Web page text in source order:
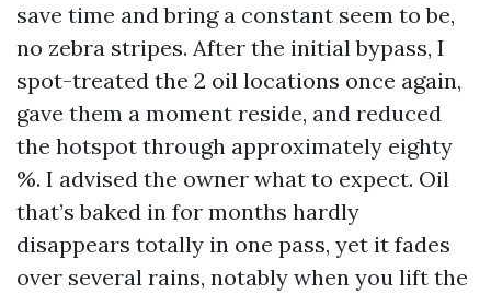
save time and bring a constant seem to be,
no zebra stripes. After the initial bypass, I
spot-treated the 2 oil locations once again,
gave them a moment reside, and reduced
the hotspot through approximately eighty
%. I advised the owner what to expect. Oil
that’s baked in for months hardly
disappears totally in one pass, yet it fades
over several rains, notably when you lift the